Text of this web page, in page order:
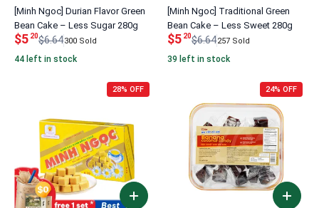
[Minh Ngoc] Durian Flavor Green
Bean Cake – Less Sugar 280g
$5 20$6.64300 Sold
44 left in stock
[Minh Ngoc] Traditional Green
Bean Cake – Less Sweet 280g
$5 20$6.64257 Sold
39 left in stock
28% OFF 24% OFF